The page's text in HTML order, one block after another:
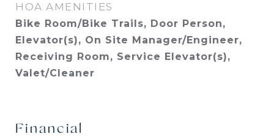
HOA AMENITIES
Bike Room/Bike Trails, Door Person,
Elevator(s), On Site Manager/Engineer,
Receiving Room, Service Elevator(s),
Valet/Cleaner
Financial